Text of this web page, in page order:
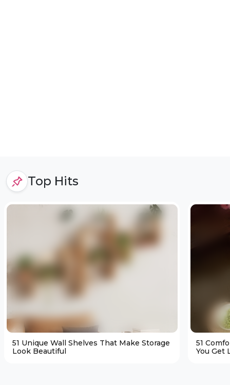
Top Hits
51 Unique Wall Shelves That Make Storage
Look Beautiful
51
You Get